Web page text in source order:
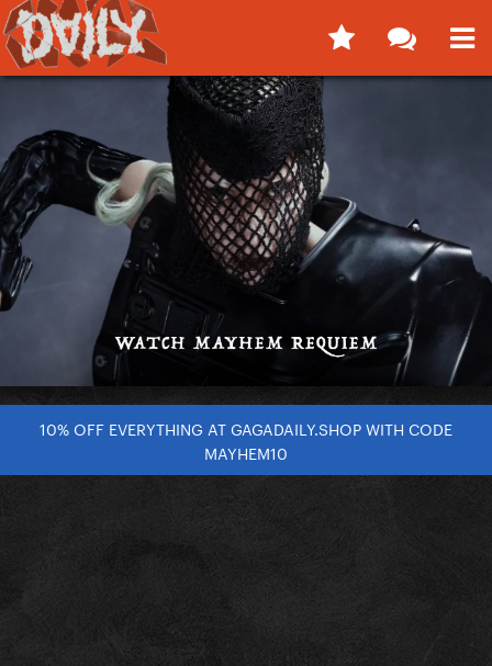
10% OFF EVERYTHING AT GAGADAILY.SHOP WITH CODE
MAYHEM10